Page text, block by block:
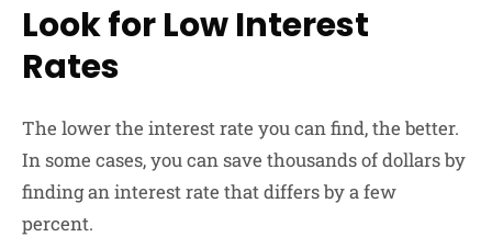
Look for Low Interest
Rates
The lower the interest rate you can find, the better.
In some cases, you can save thousands of dollars by
finding an interest rate that differs by a few
percent.